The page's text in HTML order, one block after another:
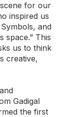
for our
inspired us
and
space.” This
us to think
creative,
Gadigal
the first